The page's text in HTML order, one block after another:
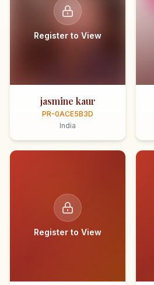
Register to View
jasmine kaur
PR-0ACE5B3D
India
Register to View